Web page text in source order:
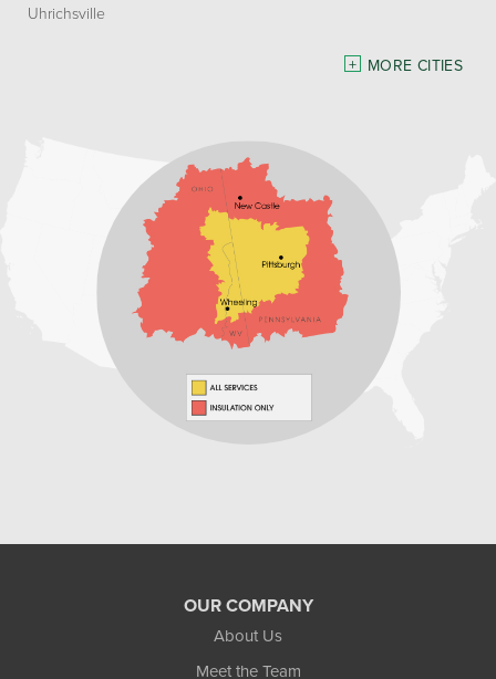
Uhrichsville
Home Environment Solutions
3200 Pennsylvania Avenue
Weirton, WV 26062
Home Environment Solutions
598 East Maiden St Suite 3
MORE CITIES
OUR COMPANY
About Us
Meet the Team